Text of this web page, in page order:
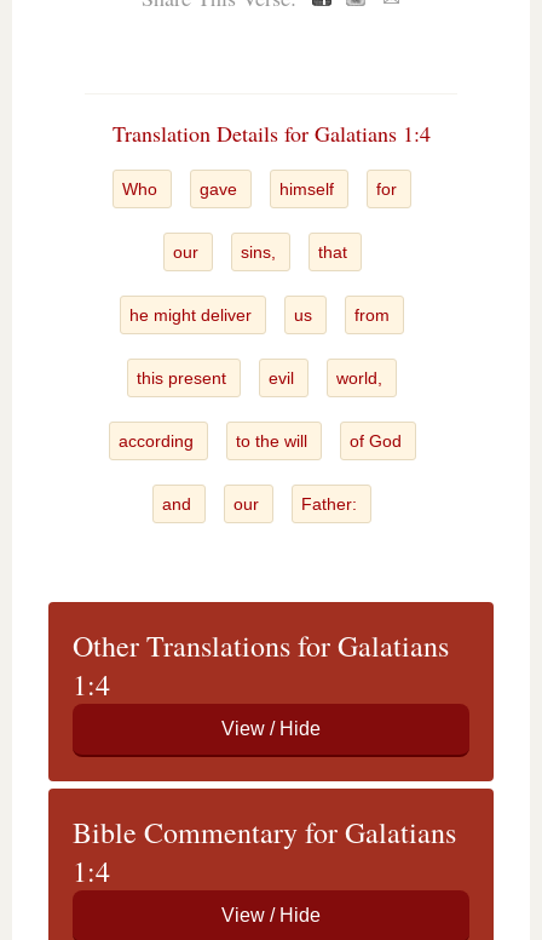
Translation Details for Galatians 1:4
Who gave himself for
our sins, that
he might deliver us from
this present evil world,
according to the will of God
and our Father:
Other Translations for Galatians
1:4
Bible Commentary for Galatians
1:4